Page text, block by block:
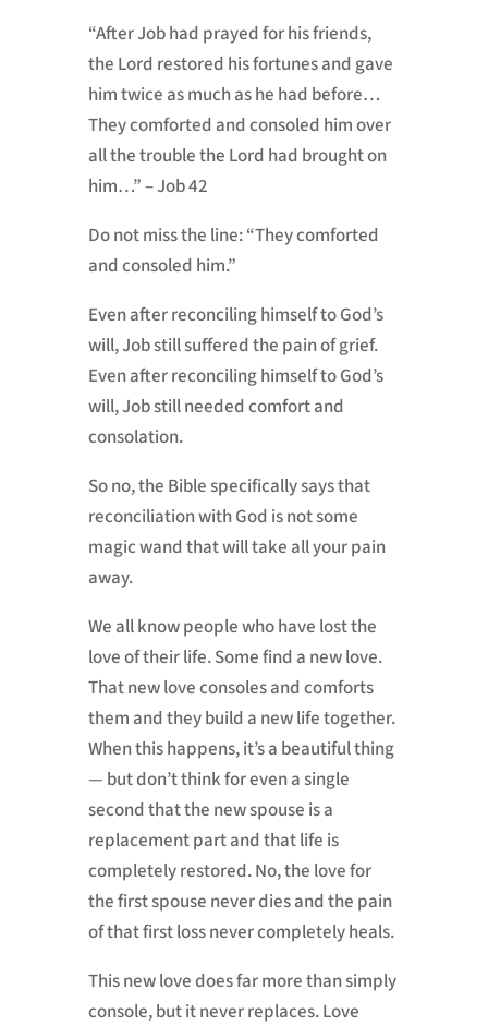
“After Job had prayed for his friends,
the Lord restored his fortunes and gave
him twice as much as he had before…
They comforted and consoled him over
all the trouble the Lord had brought on
him…” – Job 42
Do not miss the line: “They comforted
and consoled him.”
Even after reconciling himself to God’s
will, Job still suffered the pain of grief.
Even after reconciling himself to God’s
will, Job still needed comfort and
consolation.
So no, the Bible specifically says that
reconciliation with God is not some
magic wand that will take all your pain
away.
We all know people who have lost the
love of their life. Some find a new love.
That new love consoles and comforts
them and they build a new life together.
When this happens, it’s a beautiful thing
— but don’t think for even a single
second that the new spouse is a
replacement part and that life is
completely restored. No, the love for
the first spouse never dies and the pain
of that first loss never completely heals.
This new love does far more than simply
console, but it never replaces. Love